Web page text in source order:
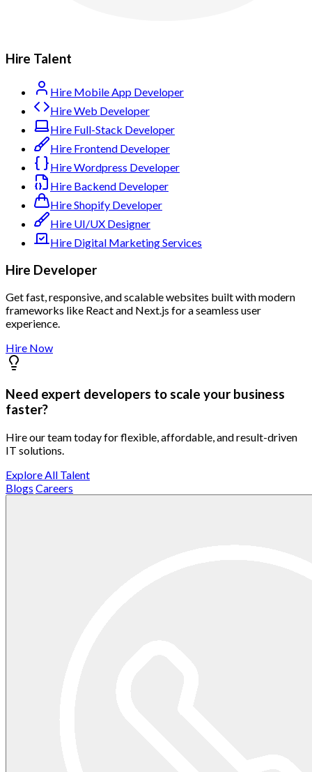
Hire Talent
Hire Mobile App Developer
Hire Web Developer
Hire Full-Stack Developer
Hire Frontend Developer
Hire Wordpress Developer
Hire Backend Developer
Hire Shopify Developer
Hire UI/UX Designer
Hire Digital Marketing Services
Hire Developer
Get fast, responsive, and scalable websites built with modern
frameworks like React and Next.js for a seamless user
experience.
Hire Now
Need expert developers to scale your business
faster?
Hire our team today for flexible, affordable, and result-driven
IT solutions.
Explore All Talent
Blogs Careers